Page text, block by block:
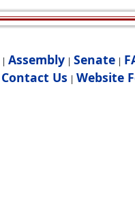
| Assembly | Senate |
Contact Us | Website